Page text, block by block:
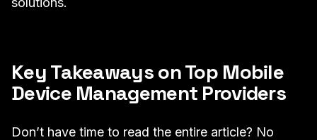
Key Takeaways on Top Mobile
Device Management Providers
Don’t have time to read the entire article? No